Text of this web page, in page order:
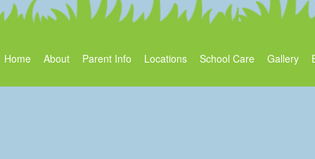
Home About Parent Info Locations School Care Gallery